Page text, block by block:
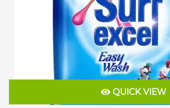
QUICK VIEW